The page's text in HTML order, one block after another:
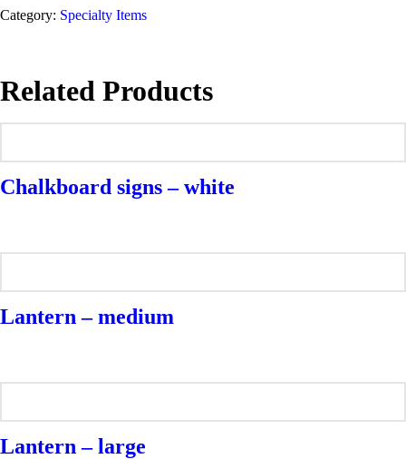
Category: Specialty Items
Related Products
Chalkboard signs – white
Lantern – medium
Lantern – large